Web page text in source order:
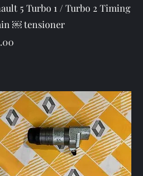
Quick View
5 Turbo 1 / Turbo 2 Timing
￼ tensioner